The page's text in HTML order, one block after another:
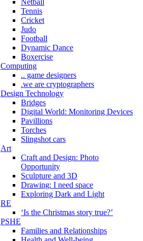
Netball
Tennis
Cricket
Judo
Football
Dynamic Dance
Boxercise
Computing
.. game designers
.we are cryptographers
Design Technology
Bridges
Digital World: Monitoring Devices
Pavillions
Torches
Slingshot cars
Art
Craft and Design: Photo
Opportunity
Sculpture and 3D
Drawing: I need space
Exploring Dark and Light
RE
‘Is the Christmas story true?’
PSHE
Families and Relationships